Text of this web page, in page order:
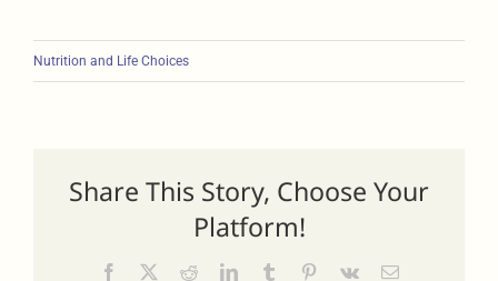
Nutrition and Life Choices
Share This Story, Choose Your
Platform!
Facebook RedditLinkedInTumblr Pinterest
Vk Email